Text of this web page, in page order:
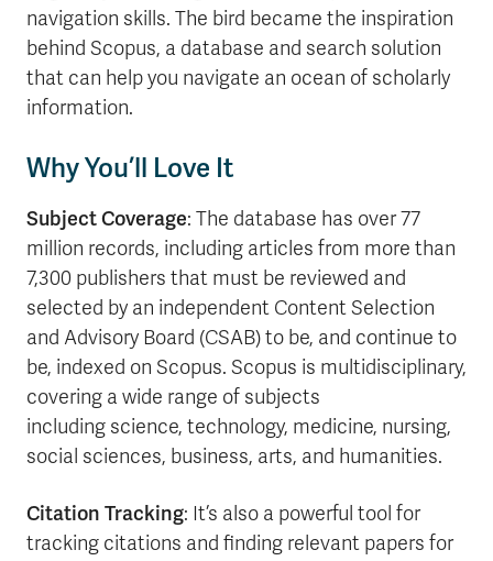
navigation skills. The bird became the inspiration
behind Scopus, a database and search solution
that can help you navigate an ocean of scholarly
information.
Why You’ll Love It
Subject Coverage: The database has over 77
million records, including articles from more than
7,300 publishers that must be reviewed and
selected by an independent Content Selection
and Advisory Board (CSAB) to be, and continue to
be, indexed on Scopus. Scopus is multidisciplinary,
covering a wide range of subjects
including science, technology, medicine, nursing,
social sciences, business, arts, and humanities.
Citation Tracking: It’s also a powerful tool for
tracking citations and finding relevant papers for